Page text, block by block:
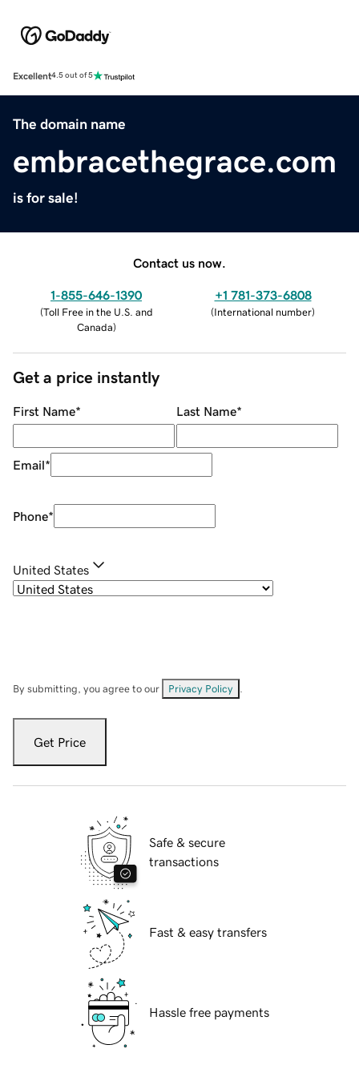
Excellent4.5 out of 5
The domain name
embracethegrace.com
is for sale!
Contact us now.
1-855-646-1390
(Toll Free in the U.S. and
Canada)
+1 781-373-6808
(International number)
Get a price instantly
First Name* Last Name*
Email*
Phone*
United States
By submitting, you agree to our Privacy Policy
Get Price
Safe & secure
transactions
Fast & easy transfers
Hassle free payments